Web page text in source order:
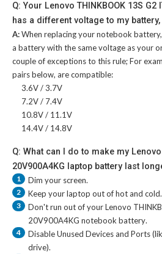
Q: Your Lenovo THINKBOOK 13S G2
has a different voltage to my
A:When replacing your notebook
a battery with the same voltage as your
couple of exceptions to this rule; For
pairs below, are compatible:
3.6V / 3.7V
7.2V / 7.4V
10.8V / 11.1V
14.4V / 14.8V
Q: What can I do to make my Lenovo
20V900A4KG laptop battery last
1 Dim your screen.
2 Keep your laptop out of hot and cold.
3 Don't run out of yourLenovo
20V900A4KG notebook battery.
4
Disable Unused Devices and Ports
drive).